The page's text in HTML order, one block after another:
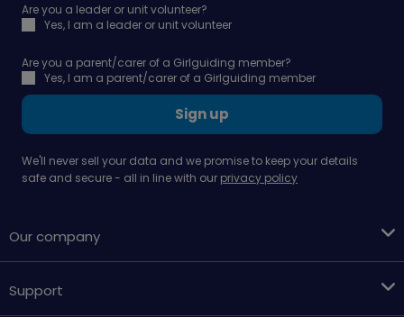
Are you a leader or unit volunteer?
Yes, I am a leader or unit volunteer
Are you a parent/carer of a Girlguiding member?
Yes, I am a parent/carer of a Girlguiding member
Sign up
We'll never sell your data and we promise to keep your details
safe and secure - all in line with our privacy policy
Our company
Support